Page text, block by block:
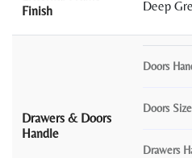
Finish
Deep
Drawers & Doors
Handle
Doors
Doors Size
Drawers